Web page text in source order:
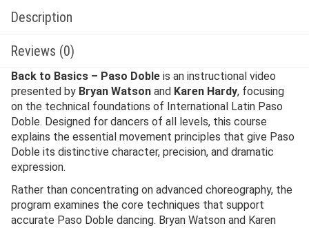
Description
Reviews (0)
Back to Basics – Paso Doble is an instructional video
presented by Bryan Watson and Karen Hardy, focusing
on the technical foundations of International Latin Paso
Doble. Designed for dancers of all levels, this course
explains the essential movement principles that give Paso
Doble its distinctive character, precision, and dramatic
expression.
Rather than concentrating on advanced choreography, the
program examines the core techniques that support
accurate Paso Doble dancing. Bryan Watson and Karen